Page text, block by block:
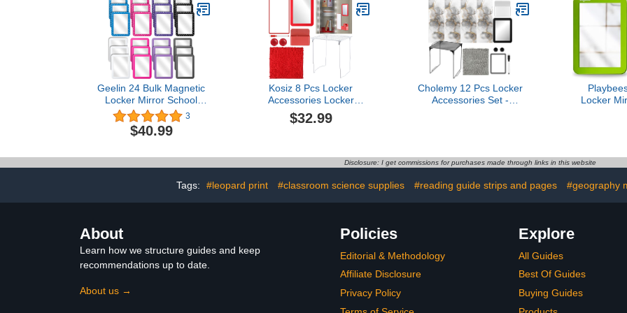
Classrooms, Mudrooms
and Homes
Geelin 24 Bulk Magnetic
Locker Mirror School
Locker Mirror 5" x 7"
Plastic Magnetic Mirror for
School Locker Office
Toolbox Refrigerator
Locker Accessory, 2
3
$40.99
Kosiz 8 Pcs Locker
Accessories Locker
Organizer Set Includes
Magnetic Dry Erase
Erase Pen, Magnetic
Spikes, Storage Box,
Light String (Red)
$32.99
Cholemy 12 Pcs Locker
Accessories Set -
Magnets for Girl School
Office Supplies(Black)
Locker
Toolbox,
Locker
Disclosure: I get commissions for purchases made through links in this website
Tags: #leopard print #classroom science supplies #reading guide strips and pages #geography
About
Learn how we structure guides and keep
recommendations up to date.
About us →
Policies
Editorial & Methodology
Affiliate Disclosure
Privacy Policy
Explore
All Guides
Best Of Guides
Buying Guides